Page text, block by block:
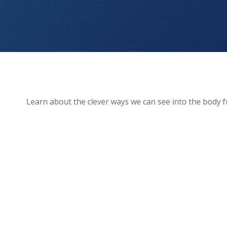
Learn about the clever ways we can see into the body